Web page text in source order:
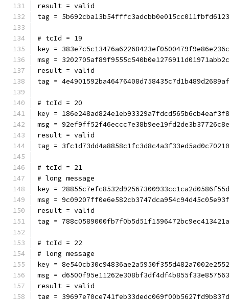
result = valid
tag =
# tcId = 19
key =
msg =
result = valid
tag =
# tcId = 20
key =
msg =
result = valid
tag =
# tcId = 21
# long message
key =
msg =
result = valid
tag =
# tcId = 22
# long message
key =
msg =
result = valid
tag =